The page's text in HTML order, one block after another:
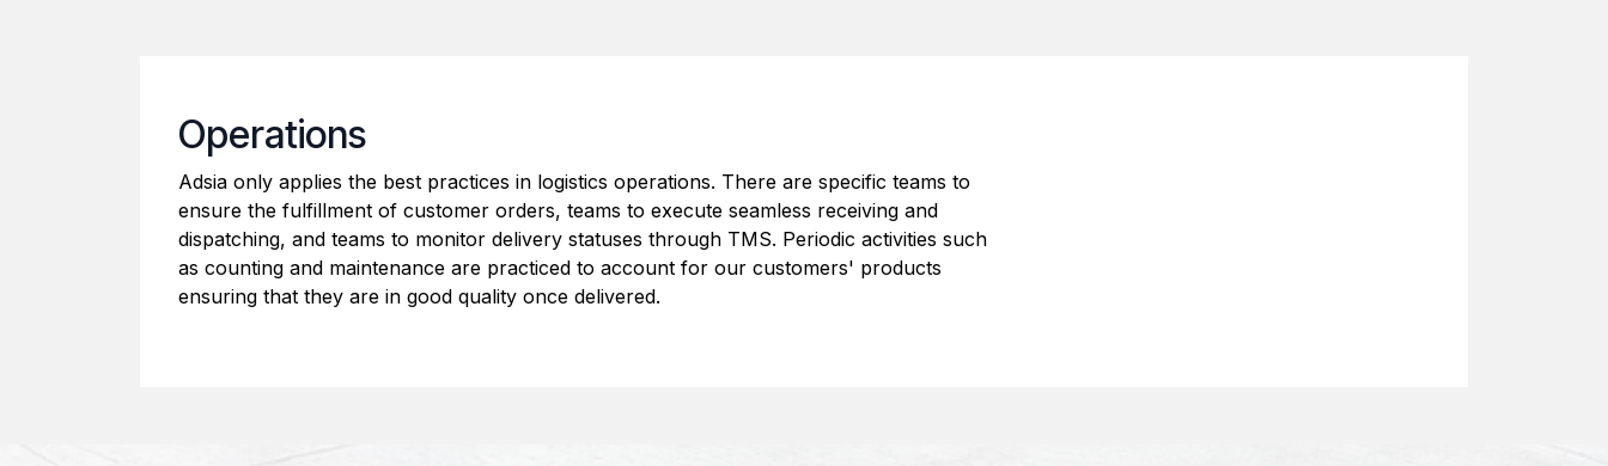
Operations
Adsia only applies the best practices in logistics operations. There are specific teams to
ensure the fulfillment of customer orders, teams to execute seamless receiving and
dispatching, and teams to monitor delivery statuses through TMS. Periodic activities such
as counting and maintenance are practiced to account for our customers' products
ensuring that they are in good quality once delivered.